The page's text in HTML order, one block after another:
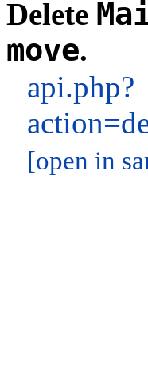
Delete
move.
api.php?
[open in